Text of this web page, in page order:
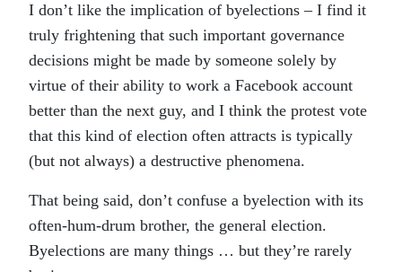
I don’t like the implication of byelections – I find it
truly frightening that such important governance
decisions might be made by someone solely by
virtue of their ability to work a Facebook account
better than the next guy, and I think the protest vote
that this kind of election often attracts is typically
(but not always) a destructive phenomena.
That being said, don’t confuse a byelection with its
often-hum-drum brother, the general election.
Byelections are many things … but they’re rarely